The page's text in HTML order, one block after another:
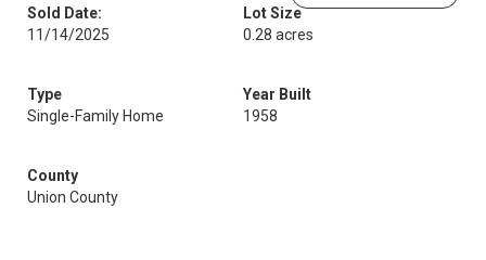
Sold Date:
11/14/2025
Lot Size
0.28 acres
Type
Single-Family Home
Year Built
1958
County
Union County